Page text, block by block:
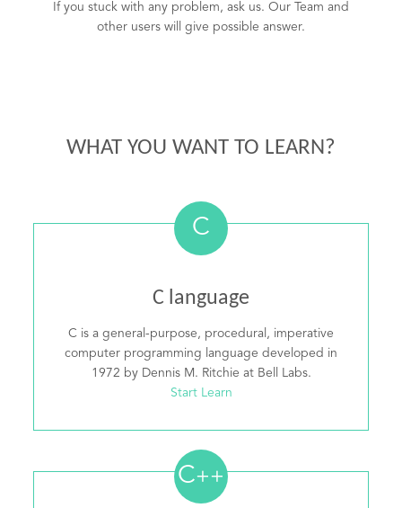
If you stuck with any problem, ask us. Our Team and
other users will give possible answer.
WHAT YOU WANT TO LEARN?
C
C language
C is a general-purpose, procedural, imperative
computer programming language developed in
1972 by Dennis M. Ritchie at Bell Labs.
Start Learn
C++